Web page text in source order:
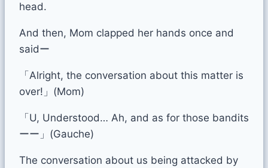
head.
And then, Mom clapped her hands once and
saidー
「Alright, the conversation about this matter is
over!」(Mom)
「U, Understood… Ah, and as for those bandits
ーー」(Gauche)
The conversation about us being attacked by